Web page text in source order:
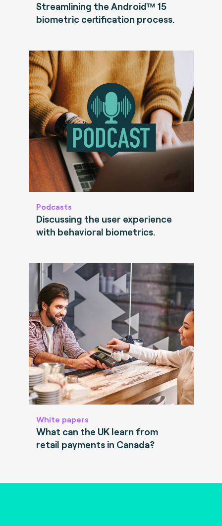
Streamlining the Android™ 15
biometric certification process.
Podcasts
Discussing the user experience
with behavioral biometrics.
White papers
What can the UK learn from
retail payments in Canada?